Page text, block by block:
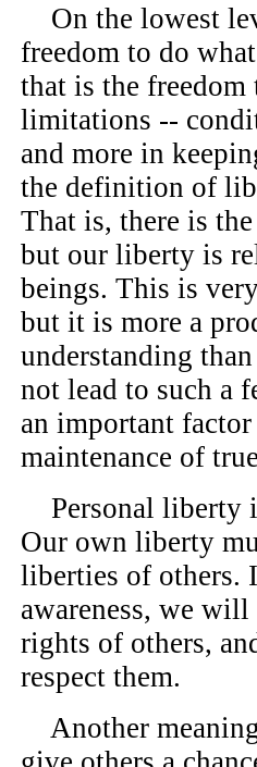
On the lowest
freedom to do
that is the
limitations --
and more in
the definition of
That is, there is
but our liberty is
beings. This is
but it is more a
understanding
not lead to such a
an important
maintenance of
Personal liberty
Our own liberty
liberties of others.
awareness, we
rights of others,
respect them.
Another